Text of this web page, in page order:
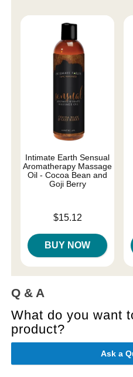
Intimate Earth Sensual
Aromatherapy Massage
Oil - Cocoa Bean and
Goji Berry
$15.12
BUY NOW
Q & A
What do you want
product?
Ask a